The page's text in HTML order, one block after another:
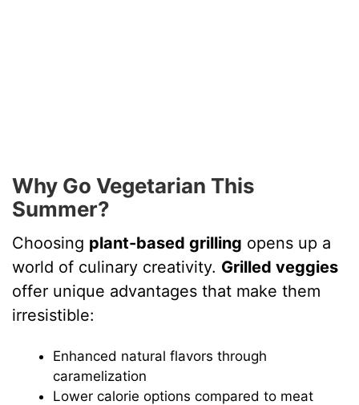
Why Go Vegetarian This
Summer?
Choosing plant-based grilling opens up a
world of culinary creativity. Grilled veggies
offer unique advantages that make them
irresistible:
Enhanced natural flavors through
caramelization
Lower calorie options compared to meat